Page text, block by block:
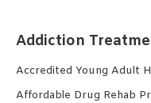
Addiction
Accredited Young Adult
Affordable Drug Rehab